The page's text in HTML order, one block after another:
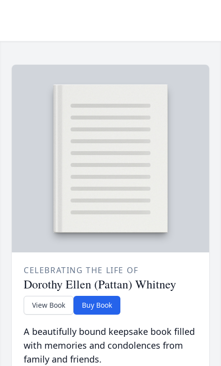
CELEBRATING THE LIFE OF
Dorothy Ellen (Pattan) Whitney
View Book Buy Book
A beautifully bound keepsake book filled
with memories and condolences from
family and friends.